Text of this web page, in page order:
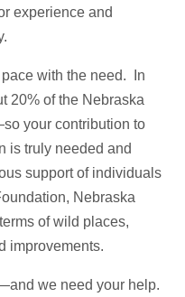
experience and
with the need. In
20% of the Nebraska
your contribution to
is truly needed and
support of individuals
Nebraska
of wild places,
improvements.
we need your help.